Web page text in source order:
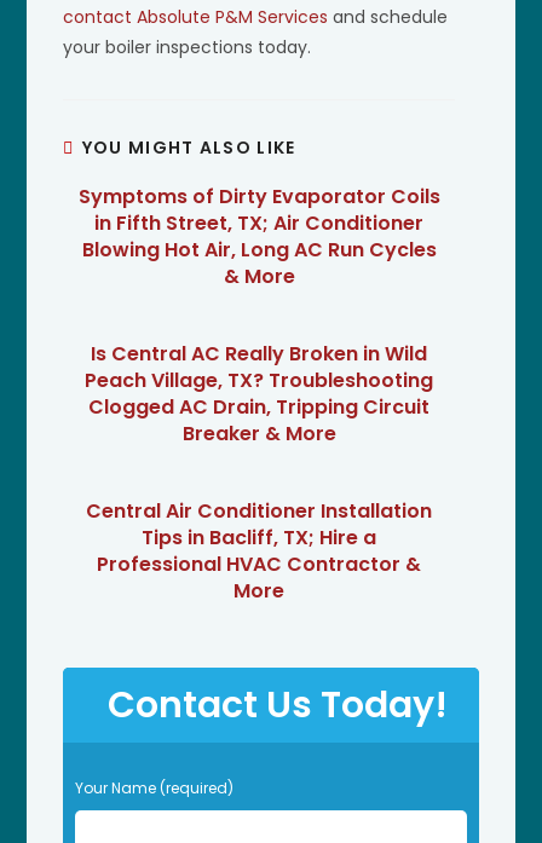
contact Absolute P&M Services and schedule
your boiler inspections today.
YOU MIGHT ALSO LIKE
Symptoms of Dirty Evaporator Coils
in Fifth Street, TX; Air Conditioner
Blowing Hot Air, Long AC Run Cycles
& More
Is Central AC Really Broken in Wild
Peach Village, TX? Troubleshooting
Clogged AC Drain, Tripping Circuit
Breaker & More
Central Air Conditioner Installation
Tips in Bacliff, TX; Hire a
Professional HVAC Contractor &
More
Contact Us Today!
P
l
Your Name (required)